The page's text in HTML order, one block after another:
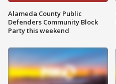
Alameda County Public
Defenders Community Block
Party this weekend